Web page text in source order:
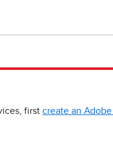
first create an Adobe